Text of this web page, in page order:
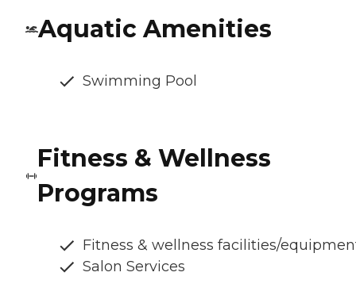
Aquatic Amenities
Swimming Pool
Fitness & Wellness
Programs
Fitness & wellness facilities/
Salon Services